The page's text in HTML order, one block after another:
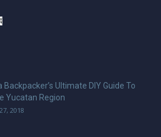
Backpacker’s Ultimate DIY Guide To
Yucatan Region
2018